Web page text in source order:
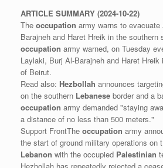
ARTICLE SUMMARY (2024-10-22)
The occupation army warns to
Barajneh and Haret Hreik in the southern
occupation army warned, on Tuesday
Laylaki, Burj Al-Barajneh and Haret
of Beirut.
Read also: Hezbollah announces
on the southern Lebanese border and a
occupation army demanded "staying
a distance of no less than 500 meters."
Support FrontThe occupation army
the start of ground military operations on
Lebanon with the occupied Palestinian